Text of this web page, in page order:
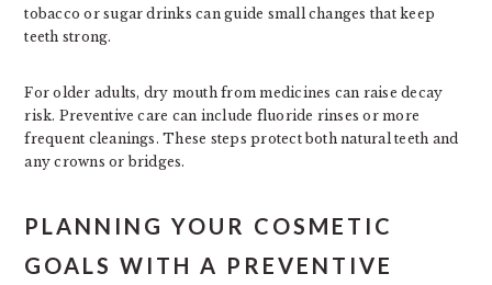
tobacco or sugar drinks can guide small changes that keep
teeth strong.
For older adults, dry mouth from medicines can raise decay
risk. Preventive care can include fluoride rinses or more
frequent cleanings. These steps protect both natural teeth and
any crowns or bridges.
PLANNING YOUR COSMETIC
GOALS WITH A PREVENTIVE